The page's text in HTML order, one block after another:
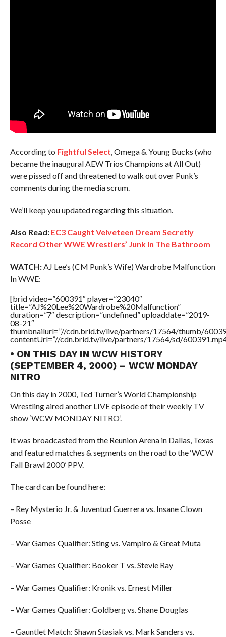
According to Fightful Select, Omega & Young Bucks (who
became the inaugural AEW Trios Champions at All Out)
were pissed off and threatened to walk out over Punk’s
comments during the media scrum.
We’ll keep you updated regarding this situation.
Also Read: EC3 Caught Velveteen Dream Secretly
Record Other WWE Wrestlers’ Junk In The Bathroom
WATCH:AJ Lee’s (CM Punk’s Wife) Wardrobe Malfunction
In WWE:
[brid video=”600391″ player=”23040″
title=”AJ%20Lee%20Wardrobe%20Malfunction”
duration=”7″ description=”undefined” uploaddate=”2019-
08-21″
thumbnailurl=”//cdn.brid.tv/live/partners/17564/thumb/
contentUrl=”//cdn.brid.tv/live/partners/17564/sd/
• ON THIS DAY IN WCW HISTORY
(SEPTEMBER 4, 2000) – WCW MONDAY
NITRO
On this day in 2000, Ted Turner’s World Championship
Wrestling aired another LIVE episode of their weekly TV
show ‘WCW MONDAY NITRO’.
It was broadcasted from the Reunion Arena in Dallas, Texas
and featured matches & segments on the road to the ‘WCW
Fall Brawl 2000’ PPV.
The card can be found here:
– Rey Mysterio Jr. & Juventud Guerrera vs. Insane Clown
Posse
– War Games Qualifier: Sting vs. Vampiro & Great Muta
– War Games Qualifier: Booker T vs. Stevie Ray
– War Games Qualifier: Kronik vs. Ernest Miller
– War Games Qualifier: Goldberg vs. Shane Douglas
– Gauntlet Match: Shawn Stasiak vs. Mark Sanders vs.